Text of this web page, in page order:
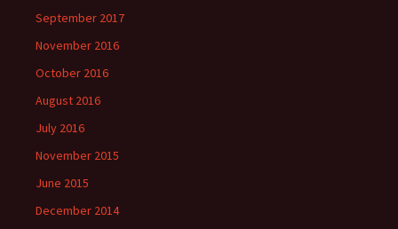
September 2017
November 2016
October 2016
August 2016
July 2016
November 2015
June 2015
December 2014